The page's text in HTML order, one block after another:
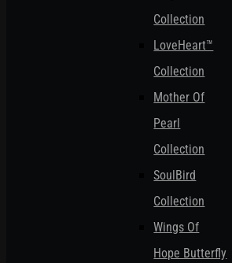
Collection
LoveHeart™
Collection
Mother Of
Pearl
Collection
SoulBird
Collection
Wings Of
Hope Butterfly